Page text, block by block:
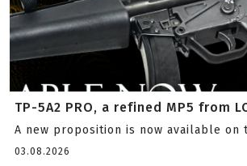
TP-5A2 PRO, a refined MP5 from
A new proposition is now available on
03.08.2026